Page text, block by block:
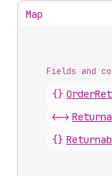
Map
Fields and
{}
<->
{}